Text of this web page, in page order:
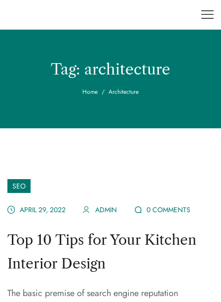
Tag: architecture
Home Architecture
SEO
APRIL 29, 2022 ADMIN 0 COMMENTS
Top 10 Tips for Your Kitchen
Interior Design
The basic premise of search engine reputation